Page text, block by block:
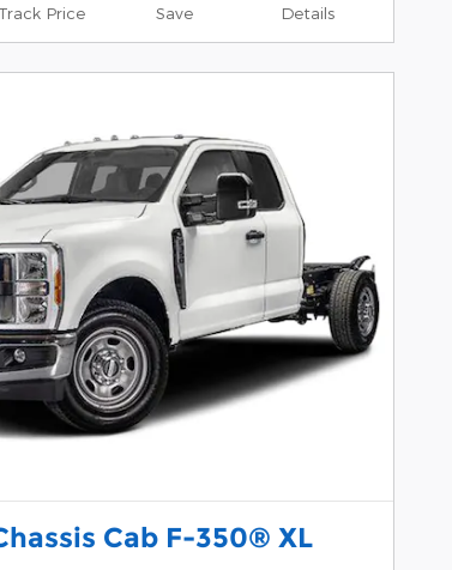
Track Price Save Details
Cab F-350® XL